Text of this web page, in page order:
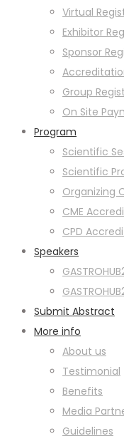
Virtual
Exhibitor
Sponsor
Group
On Site
Program
Scientific
Scientific
Organizing
CME
CPD
Speakers
Submit Abstract
More info
About us
Testimonial
Benefits
Media
Guidelines